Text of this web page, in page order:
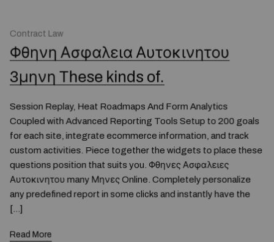
Contract Law
Φθηνη Ασφαλεια Αυτοκινητου
3μηνη These kinds of.
Session Replay, Heat Roadmaps And Form Analytics
Coupled with Advanced Reporting Tools Setup to 200 goals
for each site, integrate ecommerce information, and track
custom activities. Piece together the widgets to place these
questions position that suits you. Φθηνες Ασφαλειες
Αυτοκινητου many Μηνες Online. Completely personalize
any predefined report in some clicks and instantly have the
[…]
Read More